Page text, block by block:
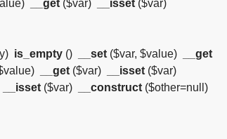
__get ($var) __isset ($var)
is_empty () __set ($var, $value)
__get
__get ($var) __isset ($var)
__isset ($var) __construct ($other=null)